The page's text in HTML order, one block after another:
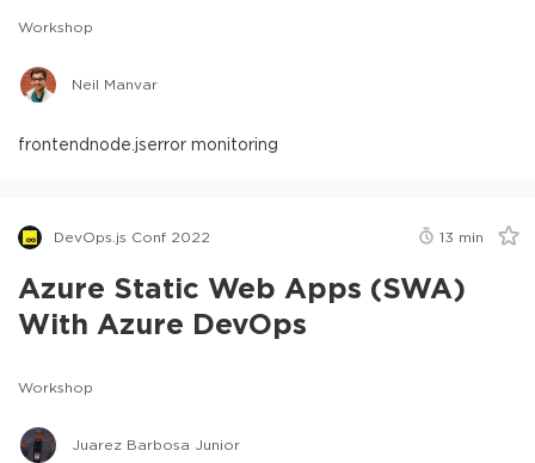
Workshop
Neil Manvar
frontendnode.jserror monitoring
DevOps.js Conf 2022 13 min
Azure Static Web Apps (SWA)
With Azure DevOps
Workshop
Juarez Barbosa Junior